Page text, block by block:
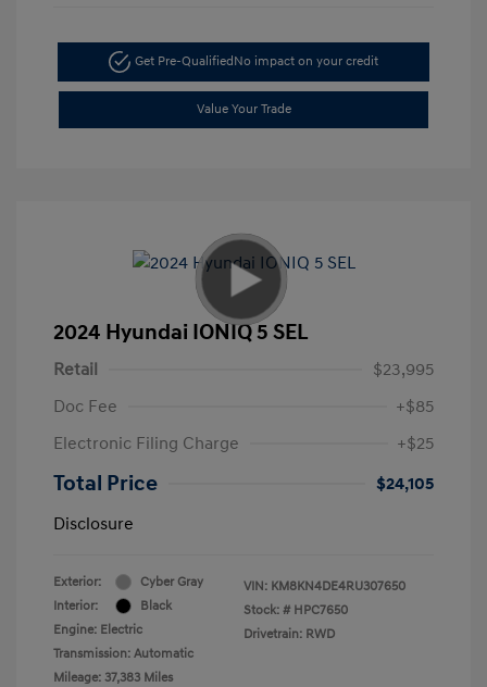
Get Pre-Qualified No impact on your credit
Value Your Trade
2024 Hyundai IONIQ 5 SEL
Retail
$23,995
Doc Fee
+$85
Electronic Filing Charge
+$25
Total Price
$24,105
Disclosure
Exterior:
Cyber Gray
Interior:
Black
Engine: Electric
Transmission: Automatic
Mileage: 37,383 Miles
VIN: KM8KN4DE4RU307650
Stock: # HPC7650
Drivetrain: RWD